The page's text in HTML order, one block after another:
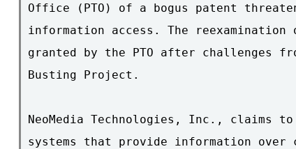
Office (PTO) of a bogus patent
information access. The
granted by the PTO after challenges
Busting Project.
NeoMedia Technologies, Inc., claims
systems that provide information over